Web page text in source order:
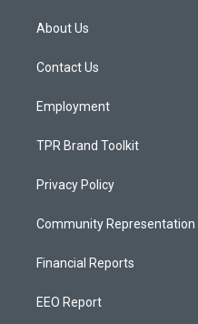
g
a
About Us
Contact Us
Employment
TPR Brand Toolkit
Privacy Policy
Community
Financial Reports
EEO Report